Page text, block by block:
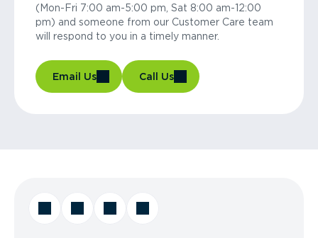
(Mon-Fri 7:00 am-5:00 pm, Sat 8:00 am-12:00
pm) and someone from our Customer Care team
will respond to you in a timely manner.
Email Us Call Us